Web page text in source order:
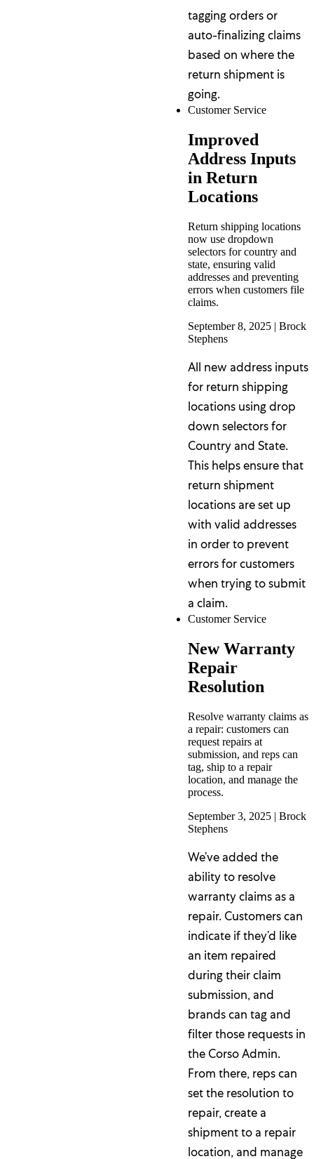
tagging orders or
auto-finalizing claims
based on where the
return shipment is
going.
Customer Service
Improved
Address Inputs
in Return
Locations
Return shipping locations
now use dropdown
selectors for country and
state, ensuring valid
addresses and preventing
errors when customers file
claims.
September 8, 2025 | Brock
Stephens
All new address inputs
for return shipping
locations using drop
down selectors for
Country and State.
This helps ensure that
return shipment
locations are set up
with valid addresses
in order to prevent
errors for customers
when trying to submit
a claim.
Customer Service
New Warranty
Repair
Resolution
Resolve warranty claims as
a repair: customers can
request repairs at
submission, and reps can
tag, ship to a repair
location, and manage the
process.
September 3, 2025 | Brock
Stephens
We’ve added the
ability to resolve
warranty claims as a
repair. Customers can
indicate if they’d like
an item repaired
during their claim
submission, and
brands can tag and
filter those requests in
the Corso Admin.
From there, reps can
set the resolution to
repair, create a
shipment to a repair
location, and manage